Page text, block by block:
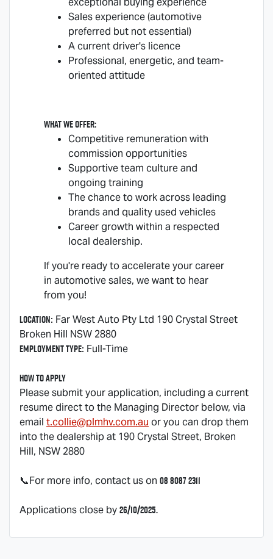
Sales experience (automotive
preferred but not essential)
A current driver's licence
Professional, energetic, and team-
oriented attitude
What we offer:
Competitive remuneration with
commission opportunities
Supportive team culture and
ongoing training
The chance to work across leading
brands and quality used vehicles
Career growth within a respected
local dealership.
If you're ready to accelerate your career
in automotive sales, we want to hear
from you!
Location: Far West Auto Pty Ltd 190 Crystal Street
Broken Hill NSW 2880
Employment Type: Full-Time
How to Apply
Please submit your application, including a current
resume direct to the Managing Director below, via
email t.collie@plmhv.com.au or you can drop them
into the dealership at 190 Crystal Street, Broken
Hill, NSW 2880
📞For more info, contact us on 08 8087 2311
Applications close by26/10/2025.